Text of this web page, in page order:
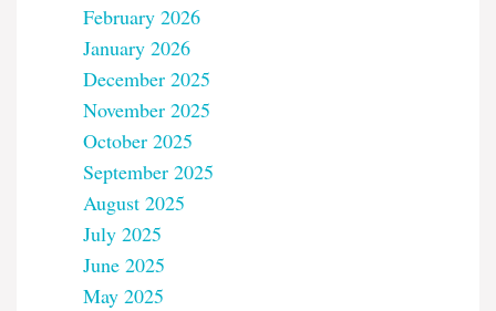
February 2026
January 2026
December 2025
November 2025
October 2025
September 2025
August 2025
July 2025
June 2025
May 2025